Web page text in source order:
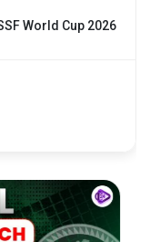
World Cup 2026